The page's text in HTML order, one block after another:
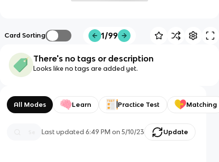
Card Sorting 1/99
There's no tags or description
Looks like no tags are added yet.
All Modes Learn Practice Test Matching
Last updated6:49 PM on 5/10/23 Update